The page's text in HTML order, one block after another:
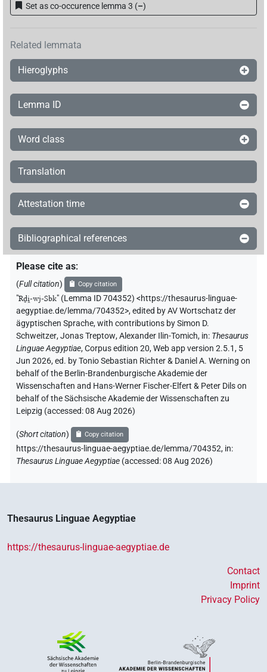
Set as co-occurence lemma 3 (–)
Related lemmata
Hieroglyphs
Lemma ID
Word class
Translation
Attestation time
Bibliographical references
Please cite as:
(Full citation) Copy citation
"Rḏi̯-wj-Sbk" (Lemma ID 704352) <https://thesaurus-linguae-
aegyptiae.de/lemma/704352>,edited by AV Wortschatz der
ägyptischen Sprache,with contributions bySimon D.
Schweitzer,Jonas Treptow,Alexander Ilin-Tomich, in: Thesaurus
Linguae Aegyptiae,Corpus edition 20, Web app version 2.5.1, 5
Jun 2026, ed. by Tonio Sebastian Richter & Daniel A. Werning on
behalf of the Berlin-Brandenburgische Akademie der
Wissenschaften and Hans-Werner Fischer-Elfert & Peter Dils on
behalf of the Sächsische Akademie der Wissenschaften zu
Leipzig (accessed:08 Aug 2026)
(Short citation) Copy citation
https://thesaurus-linguae-aegyptiae.de/lemma/704352, in:
Thesaurus Linguae Aegyptiae (accessed:08 Aug 2026)
Thesaurus Linguae Aegyptiae
https://thesaurus-linguae-aegyptiae.de
Contact
Imprint
Privacy Policy